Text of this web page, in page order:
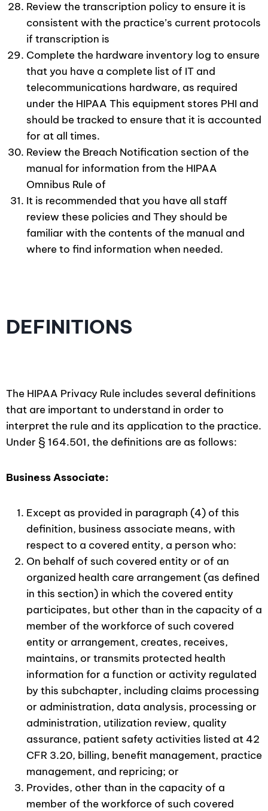
Review the transcription policy to ensure it is
consistent with the practice’s current protocols
if transcription is
Complete the hardware inventory log to ensure
that you have a complete list of IT and
telecommunications hardware, as required
under the HIPAA This equipment stores PHI and
should be tracked to ensure that it is accounted
for at all times.
Review the Breach Notification section of the
manual for information from the HIPAA
Omnibus Rule of
It is recommended that you have all staff
review these policies and They should be
familiar with the contents of the manual and
where to find information when needed.
DEFINITIONS
The HIPAA Privacy Rule includes several definitions
that are important to understand in order to
interpret the rule and its application to the practice.
Under § 164.501, the definitions are as follows:
Business Associate:
Except as provided in paragraph (4) of this
definition, business associate means, with
respect to a covered entity, a person who:
On behalf of such covered entity or of an
organized health care arrangement (as defined
in this section) in which the covered entity
participates, but other than in the capacity of a
member of the workforce of such covered
entity or arrangement, creates, receives,
maintains, or transmits protected health
information for a function or activity regulated
by this subchapter, including claims processing
or administration, data analysis, processing or
administration, utilization review, quality
assurance, patient safety activities listed at 42
CFR 3.20, billing, benefit management, practice
management, and repricing; or
Provides, other than in the capacity of a
member of the workforce of such covered